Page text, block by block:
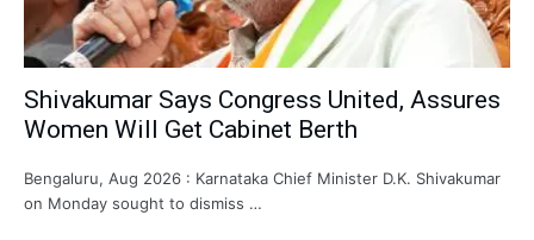
Shivakumar Says Congress United, Assures
Women Will Get Cabinet Berth
Bengaluru, Aug 2026 : Karnataka Chief Minister D.K. Shivakumar
on Monday sought to dismiss …